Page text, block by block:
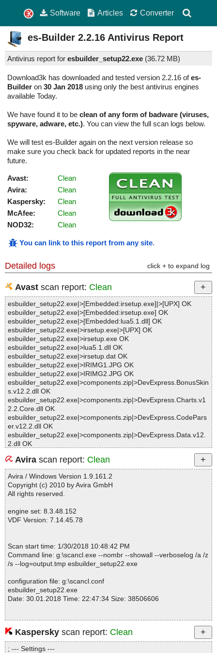
Software Articles Converter
es-Builder 2.2.16 Antivirus Report
Antivirus report for esbuilder_setup22.exe (36.72 MB)
Download3k has downloaded and tested version 2.2.16 ofes-
Builder on 30 Jan 2018 using only the best antivirus engines
available Today.
We have found it to be clean of any form of badware (viruses,
spyware, adware, etc.). You can view the full scan logs below.
We will test es-Builder again on the next version release so
make sure you check back for updated reports in the near
future.
Avast:
Clean
Avira:
Clean
Kaspersky:
Clean
McAfee:
Clean
NOD32:
Clean
You can link to this report from any site.
Detailed logs click + to expand log
Avast scan report: Clean
esbuilder_setup22.exe|>[Embedded:irsetup.exe]|>[UPX] OK
esbuilder_setup22.exe|>[Embedded:irsetup.exe] OK
esbuilder_setup22.exe|>[Embedded:lua5.1.dll] OK
esbuilder_setup22.exe|>irsetup.exe|>[UPX] OK
esbuilder_setup22.exe|>irsetup.exe OK
esbuilder_setup22.exe|>lua5.1.dll OK
esbuilder_setup22.exe|>irsetup.dat OK
esbuilder_setup22.exe|>IRIMG1.JPG OK
esbuilder_setup22.exe|>IRIMG2.JPG OK
esbuilder_setup22.exe|>components.zip|>DevExpress.BonusSkin
s.v12.2.dll OK
esbuilder_setup22.exe|>components.zip|>DevExpress.Charts.v1
2.2.Core.dll OK
esbuilder_setup22.exe|>components.zip|>DevExpress.CodePars
er.v12.2.dll OK
esbuilder_setup22.exe|>components.zip|>DevExpress.Data.v12.
2.dll OK
esbuilder_setup22.exe|>components.zip|>DevExpress.Design.v1
2.2.dll OK
esbuilder_setup22.exe|>components.zip|>DevExpress.Office.v12.
2.Core.dll OK
esbuilder_setup22.exe|>components.zip|>DevExpress.PivotGrid.
v12.2.Core.dll OK
2.2.Core.dll OK
esbuilder_setup22.exe|>components.zip|>DevExpress.RichEdit.v
ker.v12.2.Core.dll OK
esbuilder_setup22.exe|>components.zip|>DevExpress.Utils.v12.
2.dll OK
2.UI.dll OK
esbuilder_setup22.exe|>components.zip|>DevExpress.XtraBars.v
12.2.Design.dll OK
12.2.dll OK
esbuilder_setup22.exe|>components.zip|>DevExpress.XtraChart
s.v12.2.Design.dll OK
esbuilder_setup22.exe|>components.zip|>DevExpress.XtraChart
Avira scan report: Clean
Avira / Windows Version 1.9.161.2
Copyright (c) 2010 by Avira GmbH
All rights reserved.
engine set: 8.3.48.152
VDF Version: 7.14.45.78
Scan start time: 1/30/2018 10:48:42 PM
Command line: g:\scancl.exe --nombr --showall --verboselog /a /z
/s --log=output.tmp esbuilder_setup22.exe
configuration file: g:\scancl.conf
esbuilder_setup22.exe
Date: 30.01.2018 Time: 22:47:34 Size: 38506606
Statistics :
Directories............... : 0
Files..................... : 1
Kaspersky scan report: Clean
; --- Settings ---